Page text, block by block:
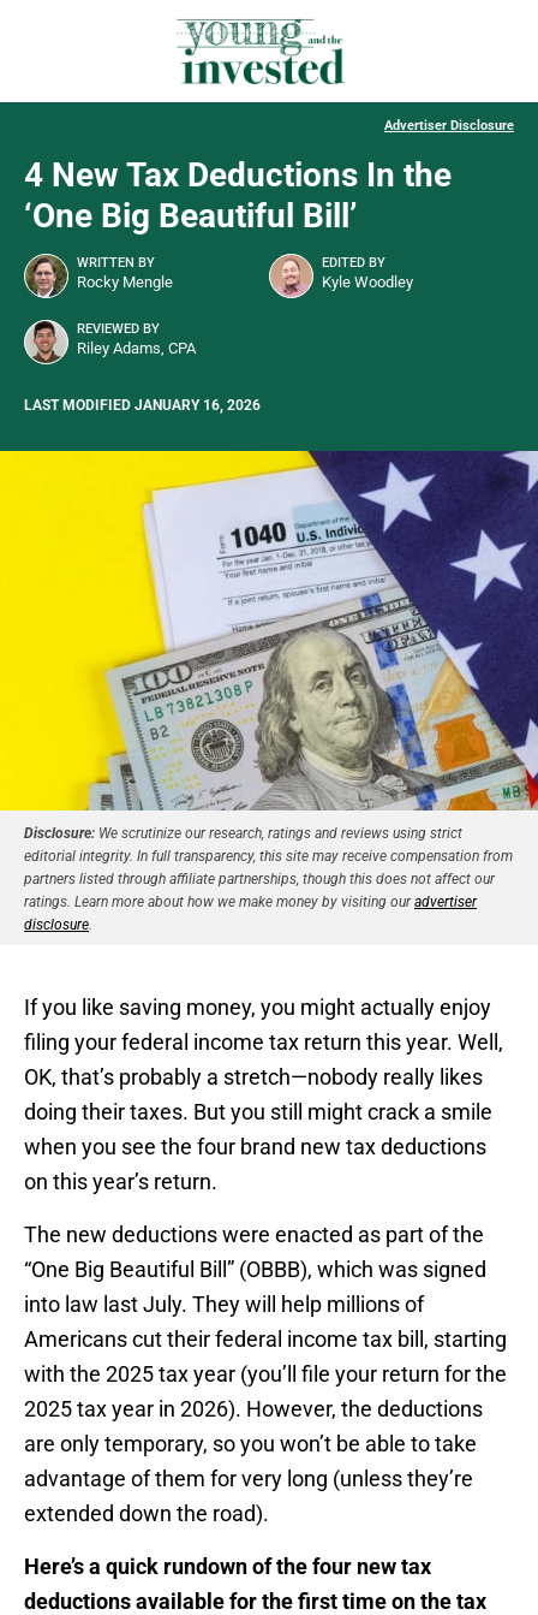
Advertiser Disclosure
4 New Tax Deductions In the
‘One Big Beautiful Bill’
WRITTEN BY
Rocky Mengle
EDITED BY
Kyle Woodley
REVIEWED BY
Riley Adams, CPA
LAST MODIFIED JANUARY 16, 2026
Disclosure: We scrutinize our research, ratings and reviews using strict
editorial integrity. In full transparency, this site may receive compensation from
partners listed through affiliate partnerships, though this does not affect our
ratings. Learn more about how we make money by visiting ouradvertiser
disclosure
If you like saving money, you might actually enjoy
filing your federal income tax return this year. Well,
OK, that’s probably a stretch—nobody really likes
doing their taxes. But you still might crack a smile
when you see the four brand new tax deductions
on this year’s return.
The new deductions were enacted as part of the
“One Big Beautiful Bill” (OBBB), which was signed
into law last July. They will help millions of
Americans cut their federal income tax bill, starting
with the 2025 tax year (you’ll file your return for the
2025 tax year in 2026). However, the deductions
are only temporary, so you won’t be able to take
advantage of them for very long (unless they’re
extended down the road).
Here’s a quick rundown of the four new tax
deductions available for the first time on the tax